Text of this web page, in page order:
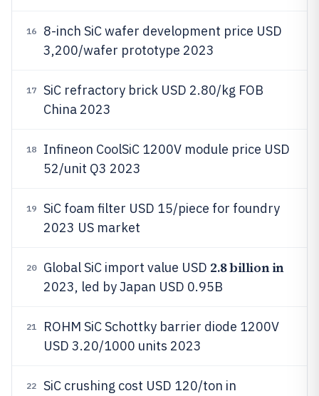
16
8-inch SiC wafer development price USD
3,200/wafer prototype 2023
17
SiC refractory brick USD 2.80/kg FOB
China 2023
18
Infineon CoolSiC 1200V module price USD
52/unit Q3 2023
19
SiC foam filter USD 15/piece for foundry
2023 US market
20 Global SiC import value USD 2.8 billion in
2023, led by Japan USD 0.95B
21
ROHM SiC Schottky barrier diode 1200V
USD 3.20/1000 units 2023
22
SiC crushing cost USD 120/ton in